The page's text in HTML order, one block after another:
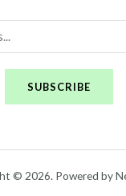
SUBSCRIBE
© 2026. Powered by